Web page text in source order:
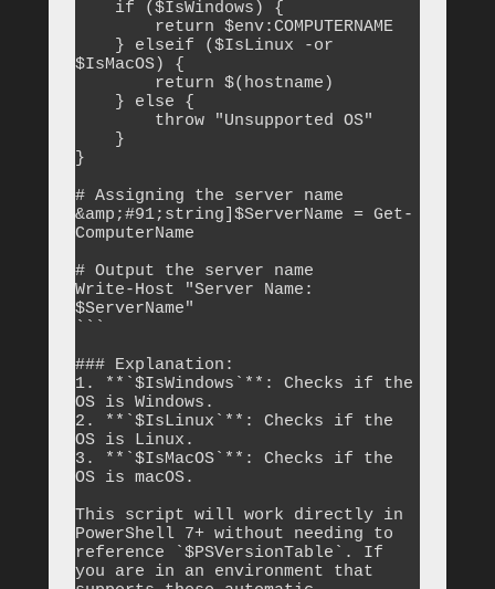
$IsMacOS) {
}
# Assigning the server name
&amp;#91;string]$ServerName = Get-
ComputerName
# Output the server name
Write-Host "Server Name:
$ServerName"
```
### Explanation:
1. **`$IsWindows`**: Checks if the
OS is Windows.
2. **`$IsLinux`**: Checks if the
OS is Linux.
3. **`$IsMacOS`**: Checks if the
OS is macOS.
This script will work directly in
PowerShell 7+ without needing to
reference `$PSVersionTable`. If
you are in an environment that